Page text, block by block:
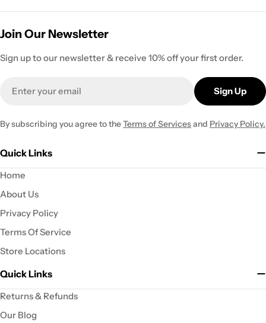
Join Our Newsletter
Sign up to our newsletter & receive 10% off your first order.
Sign Up
By subscribing you agree to theTerms of Servicesand Privacy Policy.
Quick Links
Home
About Us
Privacy Policy
Terms Of Service
Store Locations
Quick Links
Returns & Refunds
Our Blog